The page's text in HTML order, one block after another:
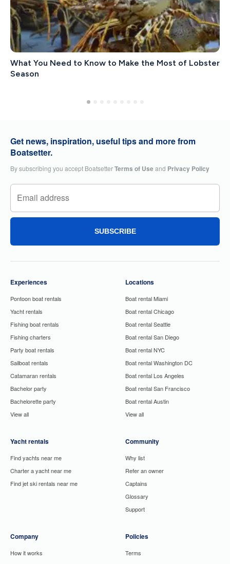
What You Need to Know to Make the Most of Lobster
Season
Get news, inspiration, useful tips and more from
Boatsetter.
By subscribing you accept BoatsetterTerms of Useand Privacy Policy
SUBSCRIBE
Experiences
Pontoon boat rentals
Yacht rentals
Fishing boat rentals
Fishing charters
Party boat rentals
Sailboat rentals
Catamaran rentals
Bachelor party
Bachelorette party
View all
Yacht rentals
Find yachts near me
Charter a yacht near me
Find jet ski rentals near me
Locations
Boat rental Miami
Boat rental Chicago
Boat rental Seattle
Boat rental San Diego
Boat rental NYC
Boat rental Washington DC
Boat rental Los Angeles
Boat rental San Francisco
Boat rental Austin
View all
Community
Why list
Refer an owner
Captains
Glossary
Support
Company
How it works
Policies
Terms